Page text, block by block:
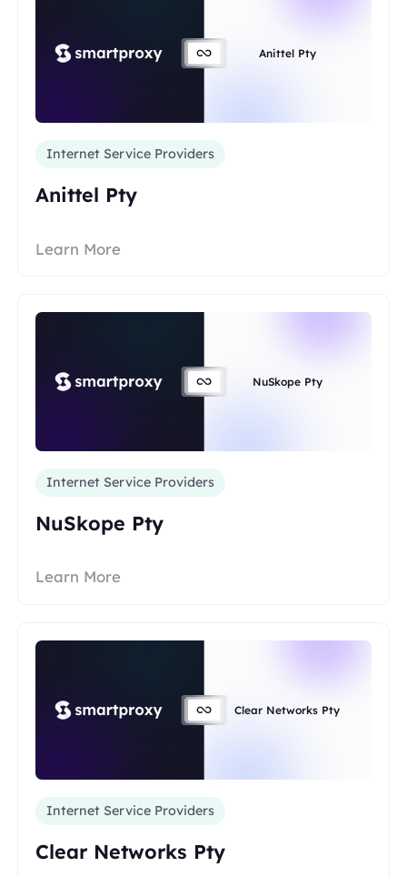
Anittel Pty
Internet Service Providers
Anittel Pty
Learn More
NuSkope Pty
Internet Service Providers
NuSkope Pty
Learn More
Clear Networks Pty
Internet Service Providers
Clear Networks Pty